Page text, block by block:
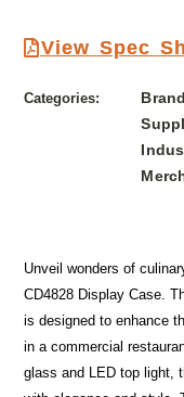
View Spec
Categories:
Unveil wonders of
CD4828 Display Case.
is designed to enhance
in a commercial
glass and LED top light,